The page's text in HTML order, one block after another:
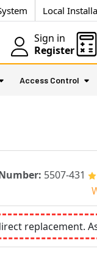
Local
Sign in
Register
Access Control
5507-431
replacement.